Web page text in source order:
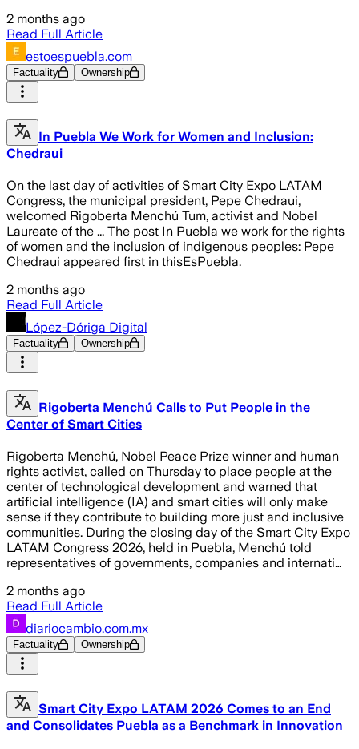
2 months ago
Read Full Article
estoespuebla.com
Factuality Ownership
In Puebla We Work for Women and Inclusion:
Chedraui
On the last day of activities of Smart City Expo LATAM
Congress, the municipal president, Pepe Chedraui,
welcomed Rigoberta Menchú Tum, activist and Nobel
Laureate of the ... The post In Puebla we work for the rights
of women and the inclusion of indigenous peoples: Pepe
Chedraui appeared first in thisEsPuebla.
2 months ago
Read Full Article
López-Dóriga Digital
Factuality Ownership
Rigoberta Menchú Calls to Put People in the
Center of Smart Cities
Rigoberta Menchú, Nobel Peace Prize winner and human
rights activist, called on Thursday to place people at the
center of technological development and warned that
artificial intelligence (IA) and smart cities will only make
sense if they contribute to building more just and inclusive
communities. During the closing day of the Smart City Expo
LATAM Congress 2026, held in Puebla, Menchú told
representatives of governments, companies and internati…
2 months ago
Read Full Article
diariocambio.com.mx
Factuality Ownership
Smart City Expo LATAM 2026 Comes to an End
and Consolidates Puebla as a Benchmark in Innovation